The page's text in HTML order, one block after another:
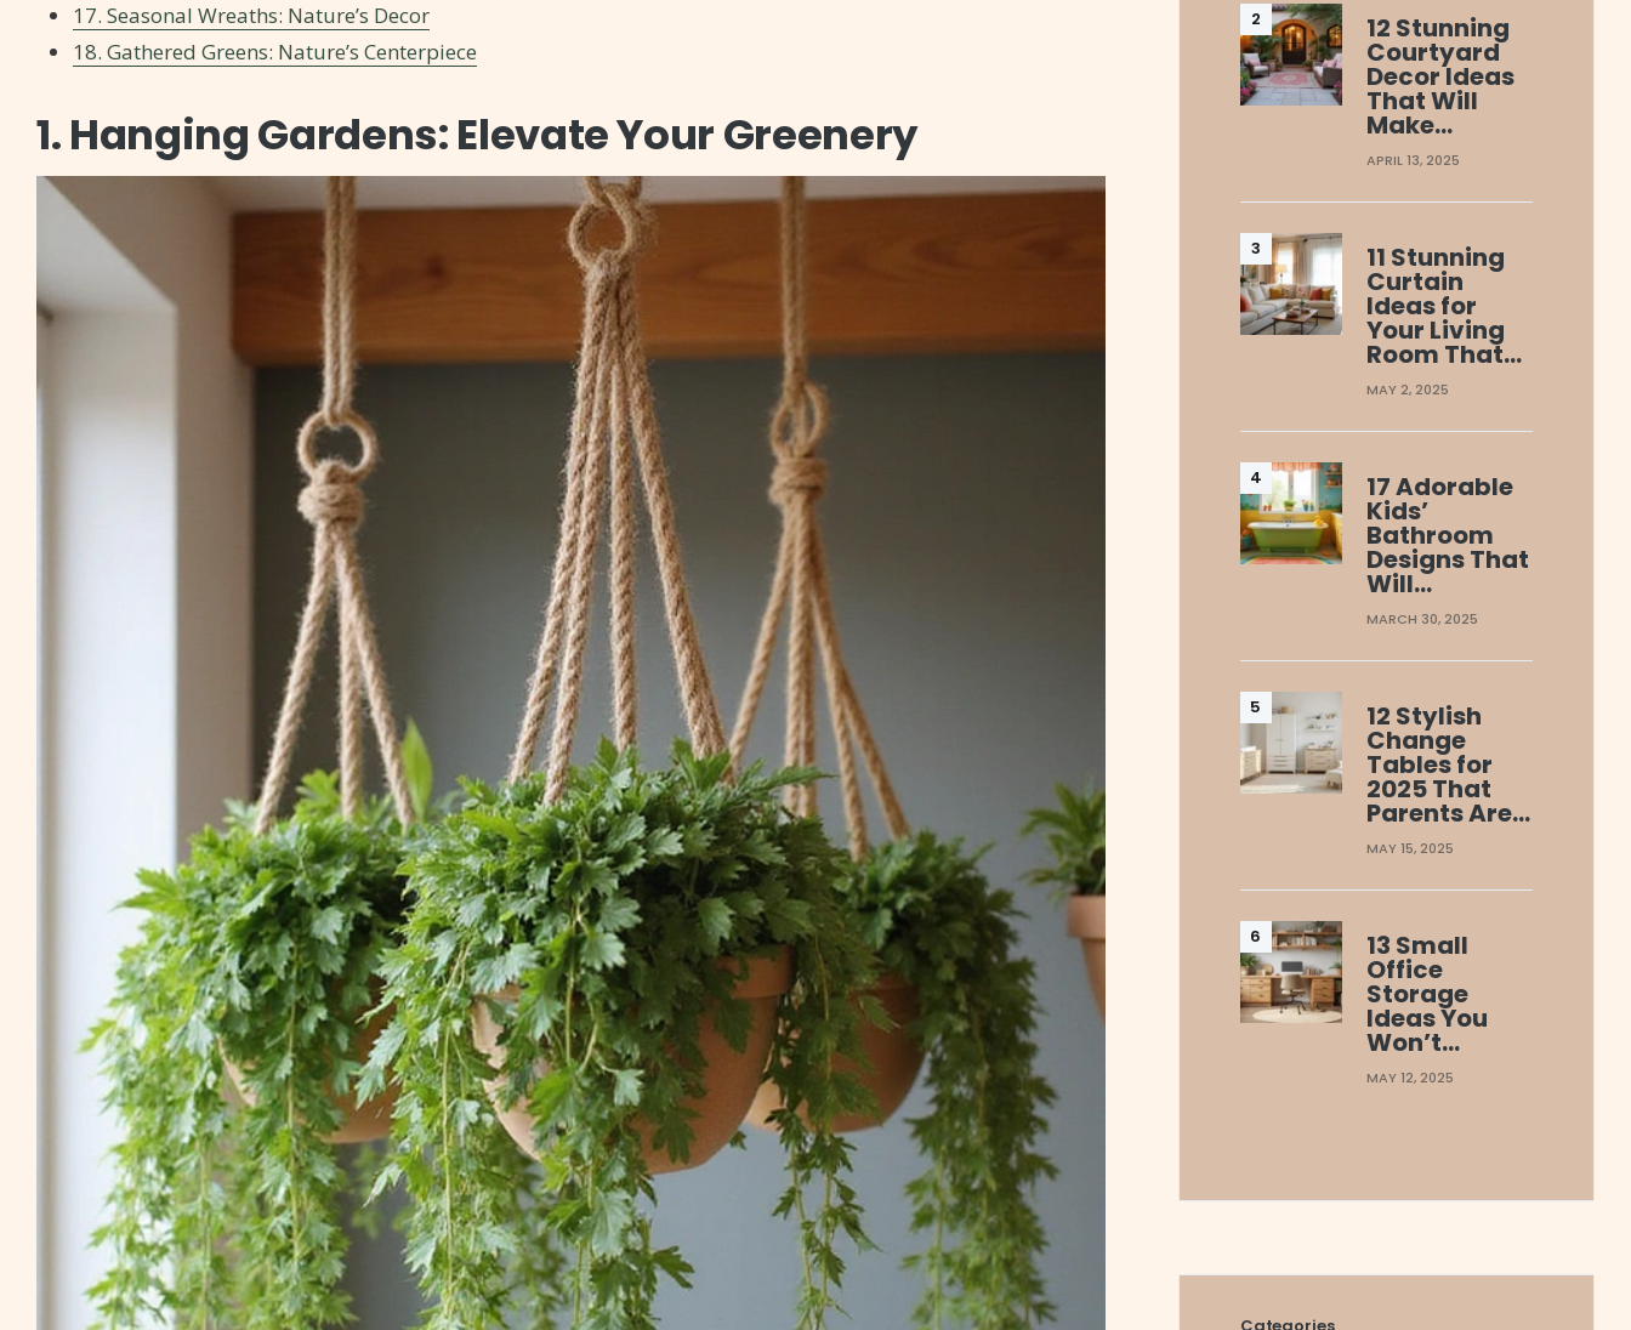
17. Seasonal Wreaths: Nature’s Decor
18. Gathered Greens: Nature’s Centerpiece
1. Hanging Gardens: Elevate Your Greenery
12 Stunning
Courtyard
Decor Ideas
That Will
Make…
APRIL 13, 2025
11 Stunning
Curtain
Ideas for
Your Living
Room That…
MAY 2, 2025
17 Adorable
Kids’
Bathroom
Designs That
Will…
MARCH 30, 2025
12 Stylish
Change
Tables for
2025 That
Parents Are…
MAY 15, 2025
13 Small
Office
Storage
Ideas You
Won’t…
MAY 12, 2025
Categories